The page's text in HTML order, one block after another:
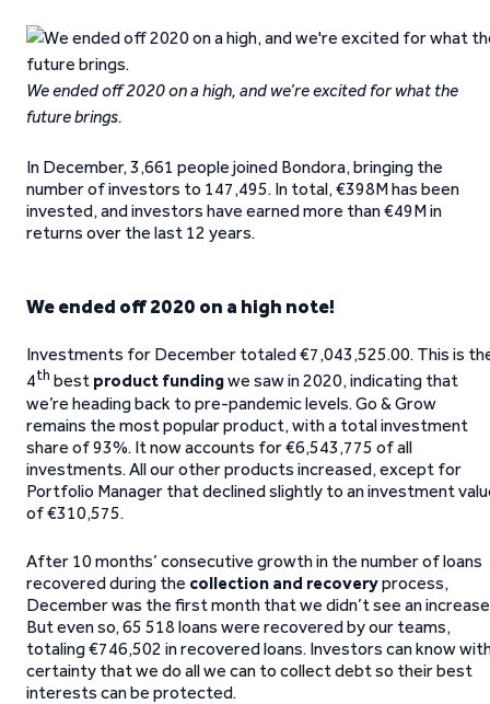
We ended off 2020 on a high, and we’re excited for what the
future brings.
In December, 3,661 people joined Bondora, bringing the
number of investors to 147,495. In total, €398M has been
invested, and investors have earned more than €49M in
returns over the last 12 years.
We ended off 2020 on a high note!
Investments for December totaled €7,043,525.00. This is
4th best product fundingwe saw in 2020, indicating that
we’re heading back to pre-pandemic levels. Go & Grow
remains the most popular product, with a total investment
share of 93%. It now accounts for €6,543,775 of all
investments. All our other products increased, except for
Portfolio Manager that declined slightly to an investment
of €310,575.
After 10 months’ consecutive growth in the number of loans
recovered during the collection and recoveryprocess,
December was the first month that we didn’t see an
But even so, 65 518 loans were recovered by our teams,
totaling €746,502 in recovered loans. Investors can know
certainty that we do all we can to collect debt so their best
interests can be protected.